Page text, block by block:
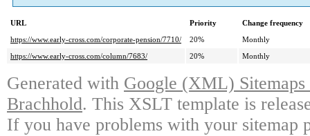
URL Priority
Change frequency
https://www.early-cross.com/corporate-pension/7710/
20%
Monthly
https://www.early-cross.com/column/7683/
20% Monthly
Generated with Google (XML)
Brachhold. This XSLT template is
If you have problems with your sitemap